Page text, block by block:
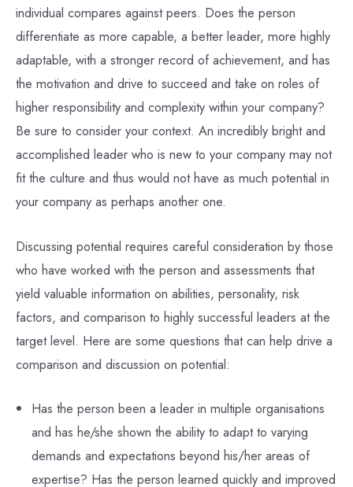
individual compares against peers. Does the person
differentiate as more capable, a better leader, more highly
adaptable, with a stronger record of achievement, and has
the motivation and drive to succeed and take on roles of
higher responsibility and complexity within your company?
Be sure to consider your context. An incredibly bright and
accomplished leader who is new to your company may not
fit the culture and thus would not have as much potential in
your company as perhaps another one.
Discussing potential requires careful consideration by those
who have worked with the person and assessments that
yield valuable information on abilities, personality, risk
factors, and comparison to highly successful leaders at the
target level. Here are some questions that can help drive a
comparison and discussion on potential:
Has the person been a leader in multiple organisations
and has he/she shown the ability to adapt to varying
demands and expectations beyond his/her areas of
expertise? Has the person learned quickly and improved